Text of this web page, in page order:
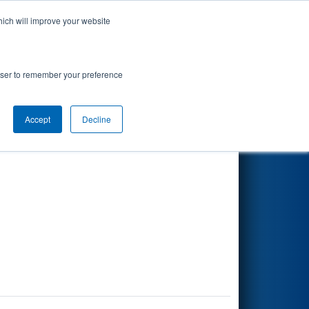
will improve your website
to remember your preference
Accept Decline
Other Info